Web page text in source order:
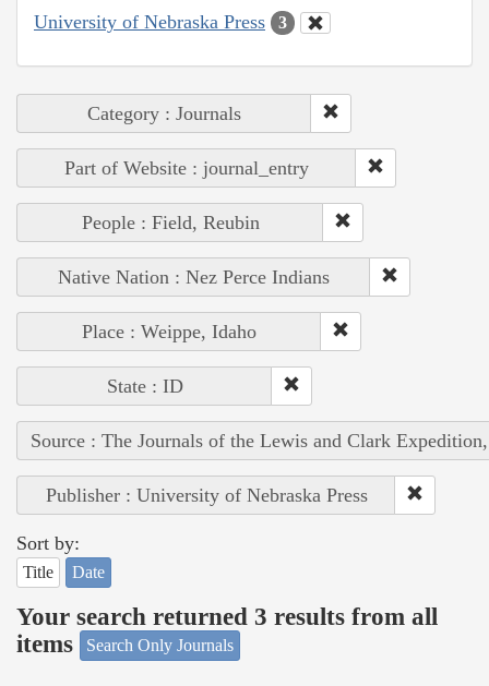
University of Nebraska Press 3
Category : Journals
Part of Website : journal_entry
People : Field, Reubin
Native Nation : Nez Perce Indians
Place : Weippe, Idaho
State : ID
Source : The Journals of the Lewis and Clark
Publisher : University of Nebraska Press
Sort by:
Title Date
Your search returned 3 results from all
items
Search Only Journals